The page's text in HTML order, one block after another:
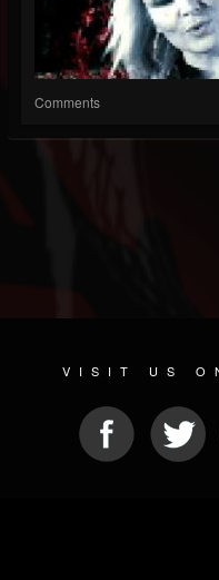
Comments
VISIT US